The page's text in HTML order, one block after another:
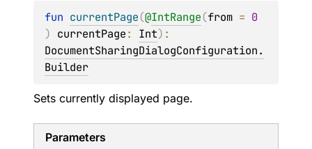
fun currentPage(@IntRange(from = 0
) currentPage: Int)
DocumentSharingDialogConfiguration.
Builder
Sets currently displayed page.
Parameters